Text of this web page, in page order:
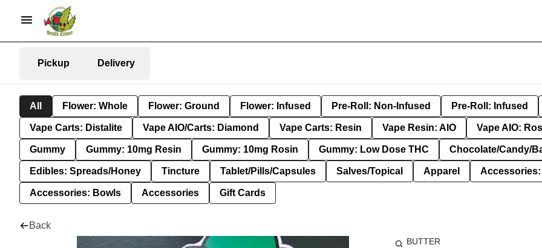
Pickup Delivery
All Flower: Whole Flower: Ground Flower: Infused Pre-Roll: Non-Infused Pre-Roll: Infused
Vape Carts: Distalite Vape AIO/Carts: Diamond Vape Carts: Resin Vape Resin: AIO Vape AIO:
Gummy Gummy: 10mg Resin Gummy: 10mg Rosin Gummy: Low Dose THC Chocolate/Candy/
Edibles: Spreads/Honey Tincture Tablet/Pills/Capsules Salves/Topical Apparel
Accessories: Bowls Accessories Gift Cards
Back
BUTTER